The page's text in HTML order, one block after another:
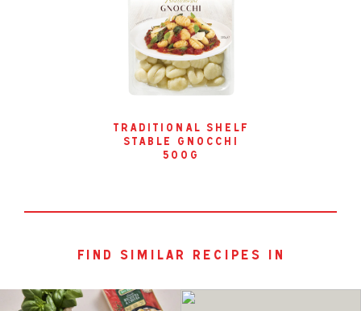
traditional shelf
stable gnocchi
500g
find similar recipes in